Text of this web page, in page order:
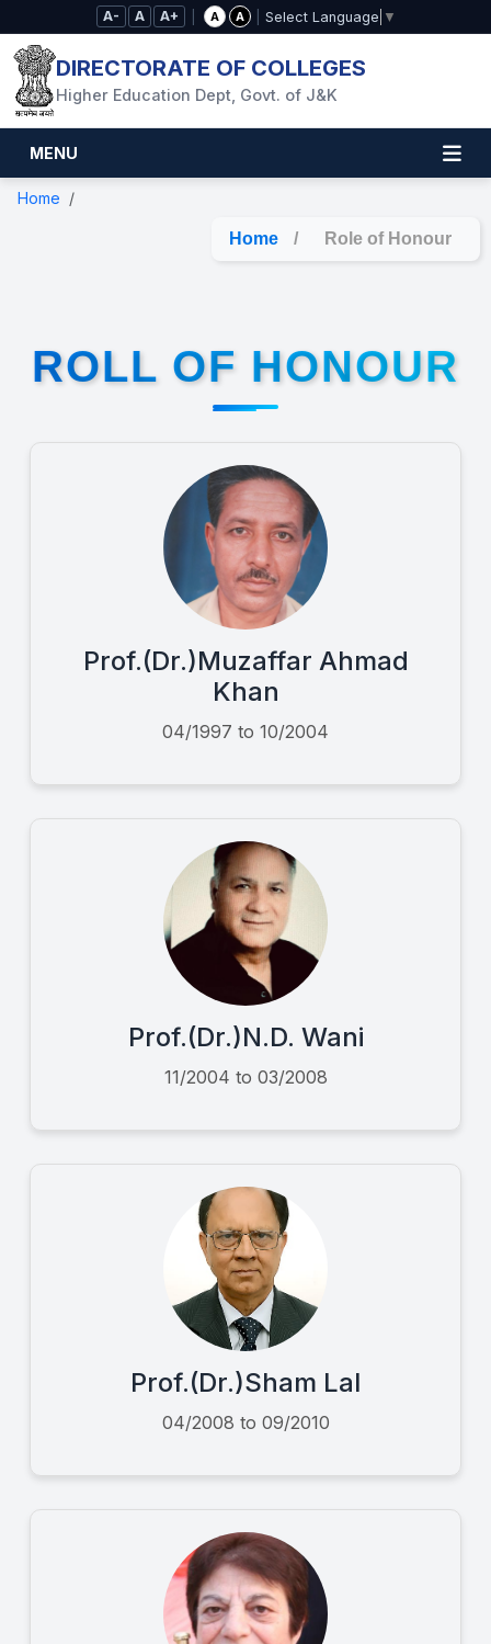
Skip to Main Content
A- A A+ A A Select Language ▼
DIRECTORATE OF COLLEGES
Higher Education Dept, Govt. of J&K
MENU
Home
Home / Role of Honour
ROLL OF HONOUR
Prof.(Dr.)Muzaffar Ahmad
Khan
04/1997 to 10/2004
Prof.(Dr.)N.D. Wani
11/2004 to 03/2008
Prof.(Dr.)Sham Lal
04/2008 to 09/2010